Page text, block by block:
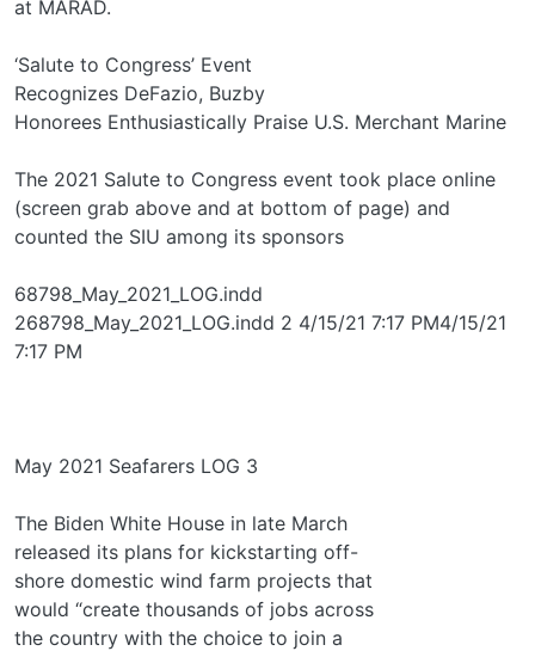
at MARAD.
‘Salute to Congress’ Event
Recognizes DeFazio, Buzby
Honorees Enthusiastically Praise U.S. Merchant Marine
The 2021 Salute to Congress event took place online
(screen grab above and at bottom of page) and
counted the SIU among its sponsors
68798_May_2021_LOG.indd
268798_May_2021_LOG.indd 2 4/15/21 7:17 PM4/15/21
7:17 PM
May 2021 Seafarers LOG 3
The Biden White House in late March
released its plans for kickstarting off-
shore domestic wind farm projects that
would “create thousands of jobs across
the country with the choice to join a